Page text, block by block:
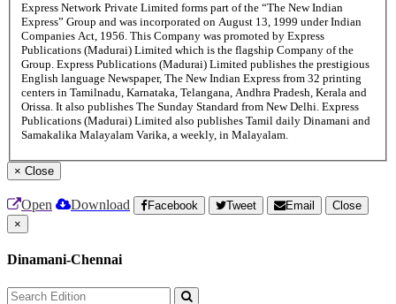
Express Network Private Limited forms part of the “The New Indian
Express” Group and was incorporated on August 13, 1999 under Indian
Companies Act, 1956. This Company was promoted by Express
Publications (Madurai) Limited which is the flagship Company of the
Group. Express Publications (Madurai) Limited publishes the prestigious
English language Newspaper, The New Indian Express from 32 printing
centers in Tamilnadu, Karnataka, Telangana, Andhra Pradesh, Kerala and
Orissa. It also publishes The Sunday Standard from New Delhi. Express
Publications (Madurai) Limited also publishes Tamil daily Dinamani and
Samakalika Malayalam Varika, a weekly, in Malayalam.
× Close
Open Download Facebook Tweet Email
Close
×
Dinamani-Chennai